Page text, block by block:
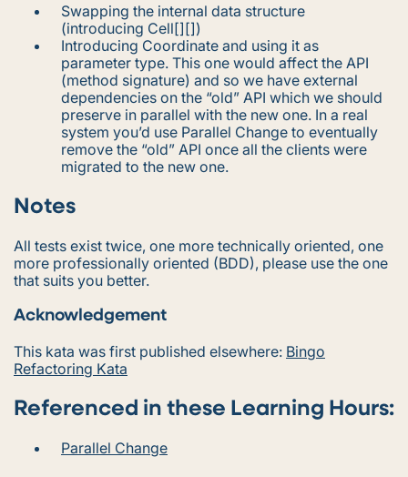
Swapping the internal data structure
(introducing Cell[][])
Introducing Coordinate and using it as
parameter type. This one would affect the API
(method signature) and so we have external
dependencies on the “old” API which we should
preserve in parallel with the new one. In a real
system you’d use Parallel Change to eventually
remove the “old” API once all the clients were
migrated to the new one.
Notes
All tests exist twice, one more technically oriented, one
more professionally oriented (BDD), please use the one
that suits you better.
Acknowledgement
This kata was first published elsewhere: Bingo
Refactoring Kata
Referenced in these Learning Hours:
Parallel Change